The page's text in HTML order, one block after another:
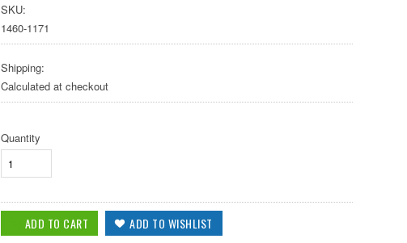
SKU:
1460-1171
Shipping:
Calculated at checkout
Quantity